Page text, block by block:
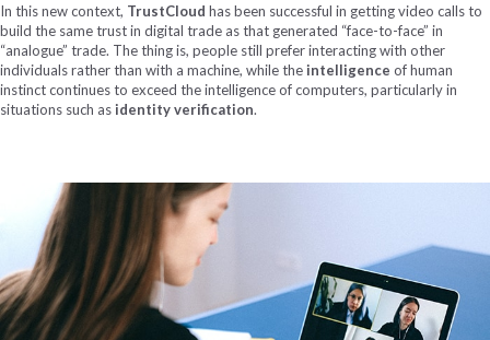
In this new context, TrustCloud has been successful in getting video calls to
build the same trust in digital trade as that generated “face-to-face” in
“analogue” trade. The thing is, people still prefer interacting with other
individuals rather than with a machine, while the intelligence of human
instinct continues to exceed the intelligence of computers, particularly in
situations such as identity verification.